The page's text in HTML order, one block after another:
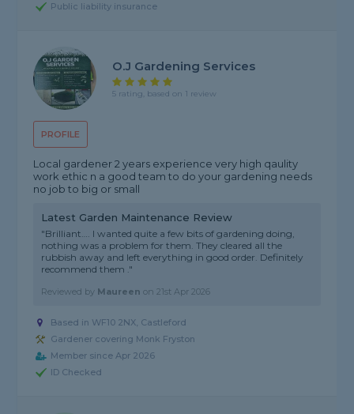
Public liability insurance
PROFILE
O.j Gardening Services
5 rating, based on 1 review
Local gardener 2 years experience very high qaulity
work ethic n a good team to do your gardening needs
no job to big or small
Latest Garden Maintenance Review
"Brilliant…. I wanted quite a few bits of gardening doing,
nothing was a problem for them. They cleared all the
rubbish away and left everything in good order. Definitely
recommend them ."
Reviewed by Maureen on21st Apr 2026
Based in WF10 2NX, Castleford
Gardener covering Monk Fryston
Member since Apr 2026
ID Checked